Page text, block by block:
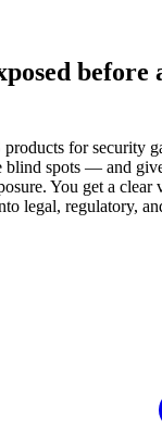
before
for security
blind spots — and
You get a
legal, regulatory,